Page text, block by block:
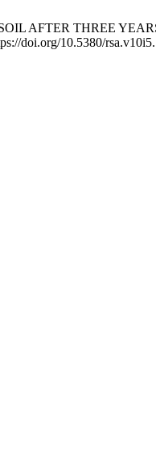
AFTER THREE
doi.org/10.5380/